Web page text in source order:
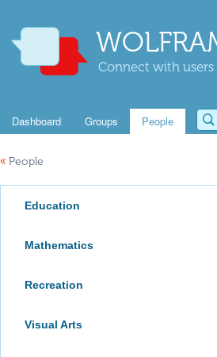
Connect with
Dashboard Groups People
« People
Education
Mathematics
Recreation
Visual Arts